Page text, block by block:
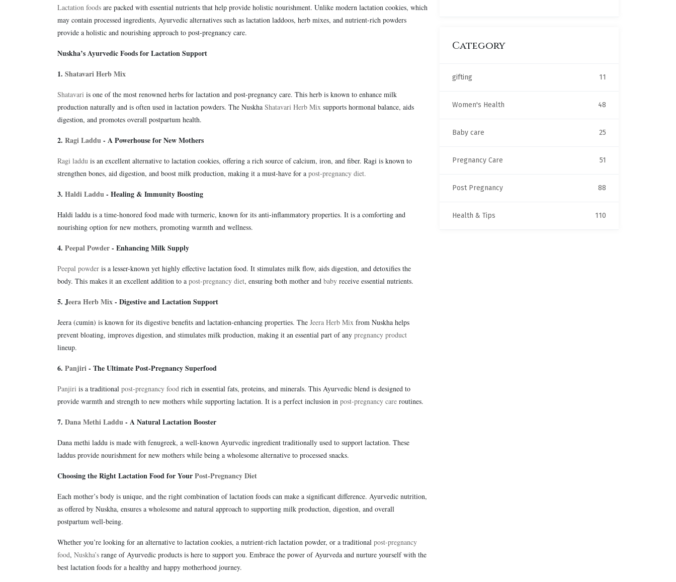
Lactation foods are packed with essential nutrients that help provide holistic nourishment. Unlike modern lactation cookies, which
may contain processed ingredients, Ayurvedic alternatives such as lactation laddoos, herb mixes, and nutrient-rich powders
provide a holistic and nourishing approach to post-pregnancy care.
Nuskha’s Ayurvedic Foods for Lactation Support
1. Shatavari Herb Mix
Shatavari is one of the most renowned herbs for lactation and post-pregnancy care. This herb is known to enhance milk
production naturally and is often used in lactation powders. The Nuskha Shatavari Herb Mix supports hormonal balance, aids
digestion, and promotes overall postpartum health.
2. Ragi Laddu- A Powerhouse for New Mothers
Ragi laddu is an excellent alternative to lactation cookies, offering a rich source of calcium, iron, and fiber. Ragi is known to
strengthen bones, aid digestion, and boost milk production, making it a must-have for a post-pregnancy diet.
3. Haldi Laddu- Healing & Immunity Boosting
Haldi laddu is a time-honored food made with turmeric, known for its anti-inflammatory properties. It is a comforting and
nourishing option for new mothers, promoting warmth and wellness.
4. Peepal Powder- Enhancing Milk Supply
Peepal powder is a lesser-known yet highly effective lactation food. It stimulates milk flow, aids digestion, and detoxifies the
body. This makes it an excellent addition to a post-pregnancy diet, ensuring both mother and baby receive essential nutrients.
5. Jeera Herb Mix- Digestive and Lactation Support
Jeera (cumin) is known for its digestive benefits and lactation-enhancing properties. The Jeera Herb Mix from Nuskha helps
prevent bloating, improves digestion, and stimulates milk production, making it an essential part of any pregnancy product
lineup.
6. Panjiri- The Ultimate Post-Pregnancy Superfood
Panjiri is a traditional post-pregnancy food rich in essential fats, proteins, and minerals. This Ayurvedic blend is designed to
provide warmth and strength to new mothers while supporting lactation. It is a perfect inclusion in post-pregnancy care routines.
7. Dana Methi Laddu- A Natural Lactation Booster
Dana methi laddu is made with fenugreek, a well-known Ayurvedic ingredient traditionally used to support lactation. These
laddus provide nourishment for new mothers while being a wholesome alternative to processed snacks.
Choosing the Right Lactation Food for YourPost-Pregnancy Diet
Each mother’s body is unique, and the right combination of lactation foods can make a significant difference. Ayurvedic nutrition,
as offered by Nuskha, ensures a wholesome and natural approach to supporting milk production, digestion, and overall
postpartum well-being.
Whether you’re looking for an alternative to lactation cookies, a nutrient-rich lactation powder, or a traditional post-pregnancy
food, Nuskha’s range of Ayurvedic products is here to support you. Embrace the power of Ayurveda and nurture yourself with the
best lactation foods for a healthy and happy motherhood journey.
Category
gifting 11
Women's Health 48
Baby care 25
Pregnancy Care 51
Post Pregnancy 88
Health & Tips 110